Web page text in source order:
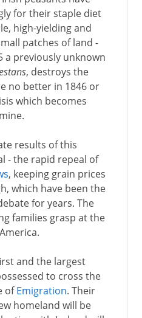
for their staple diet
high-yielding and
patches of land -
a previously unknown
, destroys the
no better in 1846 or
which becomes
results of this
- the rapid repeal of
, keeping grain prices
which have been the
for years. The
families grasp at the
and the largest
to cross the
ofEmigration. Their
homeland will be